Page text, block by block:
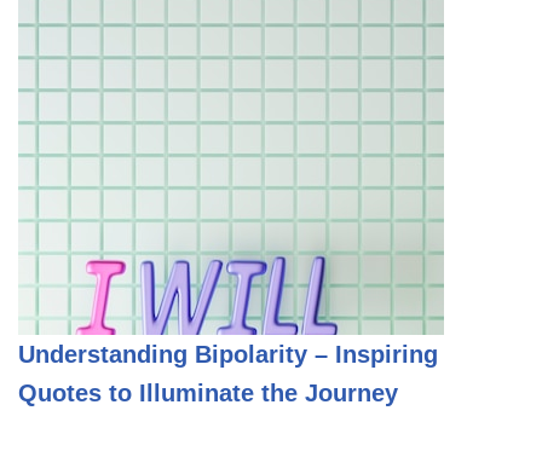
Understanding Bipolarity – Inspiring
Quotes to Illuminate the Journey